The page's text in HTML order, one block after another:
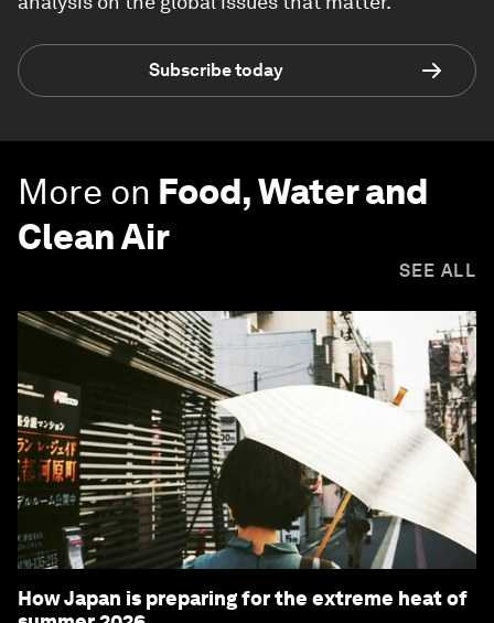
Subscribe today
More on Food, Water and
Clean Air
SEE ALL
How Japan is preparing for the extreme heat of